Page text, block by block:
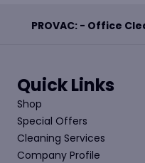
PROVAC: - Office
Quick Links
Shop
Special Offers
Cleaning Services
Company Profile